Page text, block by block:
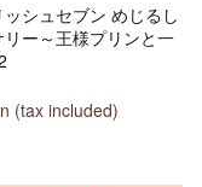
シュセブン めじるし
リー～王様プリンと一
(tax included)